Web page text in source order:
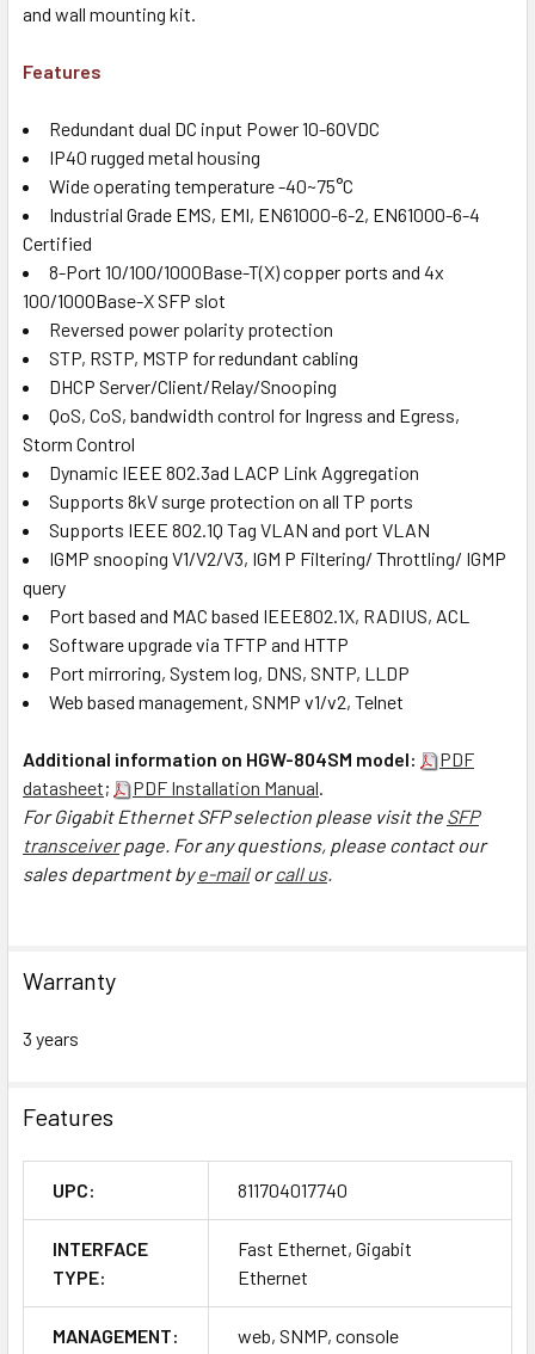
and wall mounting kit.
Features
Redundant dual DC input Power 10-60VDC
IP40 rugged metal housing
Wide operating temperature -40~75°C
Industrial Grade EMS, EMI, EN61000-6-2, EN61000-6-4
Certified
8-Port 10/100/1000Base-T(X) copper ports and 4x
100/1000Base-X SFP slot
Reversed power polarity protection
STP, RSTP, MSTP for redundant cabling
DHCP Server/Client/Relay/Snooping
QoS, CoS, bandwidth control for Ingress and Egress,
Storm Control
Dynamic IEEE 802.3ad LACP Link Aggregation
Supports 8kV surge protection on all TP ports
Supports IEEE 802.1Q Tag VLAN and port VLAN
IGMP snooping V1/V2/V3, IGM P Filtering/ Throttling/ IGMP
query
Port based and MAC based IEEE802.1X, RADIUS, ACL
Software upgrade via TFTP and HTTP
Port mirroring, System log, DNS, SNTP, LLDP
Web based management, SNMP v1/v2, Telnet
Additional information on HGW-804SM model:
PDF
datasheet; PDF Installation Manual.
For Gigabit Ethernet SFP selection please visit the SFP
transceiverpage. For any questions, please contact our
sales department bye-mailorcall us.
Warranty
3 years
Features
UPC: 811704017740
INTERFACE
TYPE:
Fast Ethernet, Gigabit
Ethernet
MANAGEMENT: web, SNMP, console